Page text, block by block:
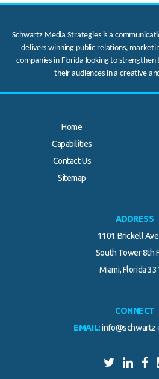
Schwartz Media Strategies is a
delivers winning public relations,
companies in Florida looking to
their audiences in a creative
Home
Capabilities
Contact Us
Sitemap
ADDRESS
1101 Brickell
South Tower 8th
Miami, Florida
CONNECT
EMAIL: